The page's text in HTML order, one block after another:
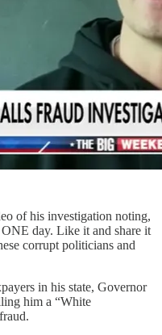
of his investigation noting,
day. Like it and share it
corrupt politicians and
in his state, Governor
him a “White